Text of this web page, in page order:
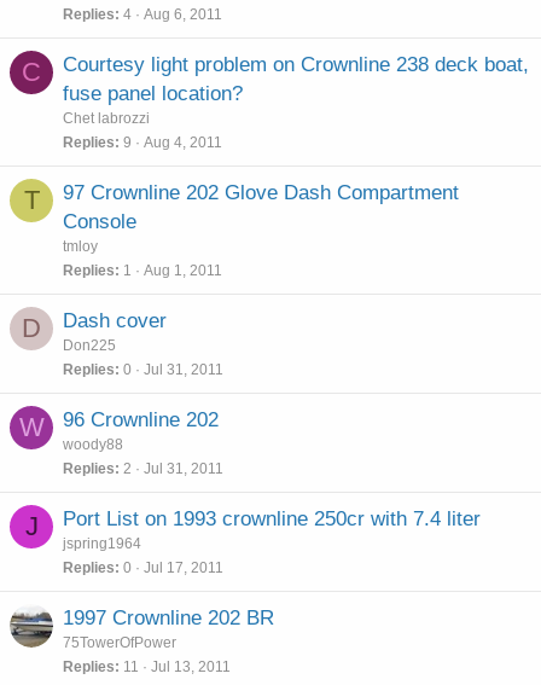
Replies 4 Aug 6, 2011
C
Courtesy light problem on Crownline 238 deck boat,
fuse panel location?
Chet labrozzi
Replies 9 Aug 4, 2011
T
97 Crownline 202 Glove Dash Compartment
Console
tmloy
Replies
1 Aug 1, 2011
D Dash cover
Don225
Replies 0 Jul 31, 2011
W 96 Crownline 202
woody88
Replies
2 Jul 31, 2011
J Port List on 1993 crownline 250cr with 7.4 liter
jspring1964
Replies 0 Jul 17, 2011
1997 Crownline 202 BR
75TowerOfPower
Replies
11 Jul 13, 2011